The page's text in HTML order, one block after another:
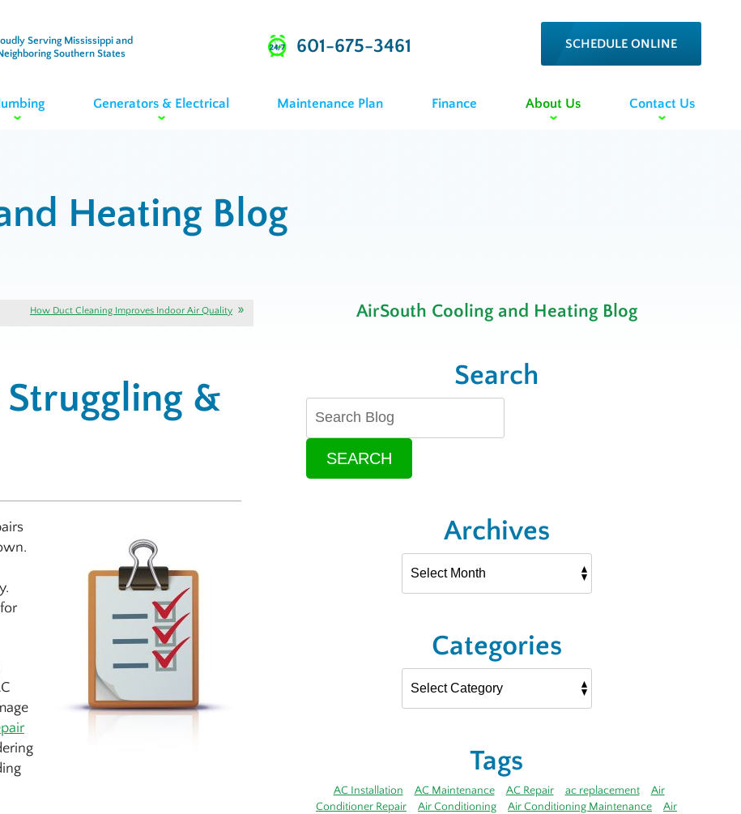
Serving Mississippi and
Southern States
601-675-3461 SCHEDULE ONLINE
Generators & Electrical Maintenance Plan Finance About Us Contact Us
Heating Blog
How Duct Cleaning Improves Indoor Air Quality
Struggling &
AirSouth Cooling and Heating Blog
Search
SEARCH
Archives
Categories
Tags
AC Installation AC Maintenance AC Repair ac replacement
Air
Conditioner Repair
Air Conditioning Air Conditioning Maintenance
Air